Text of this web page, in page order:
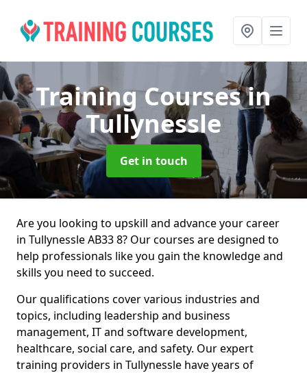
Training Coursesin
Tullynessle
Get in touch
Are you looking to upskill and advance your career
in Tullynessle AB33 8? Our courses are designed to
help professionals like you gain the knowledge and
skills you need to succeed.
Our qualifications cover various industries and
topics, including leadership and business
management, IT and software development,
healthcare, social care, and safety. Our expert
training providers in Tullynessle have years of